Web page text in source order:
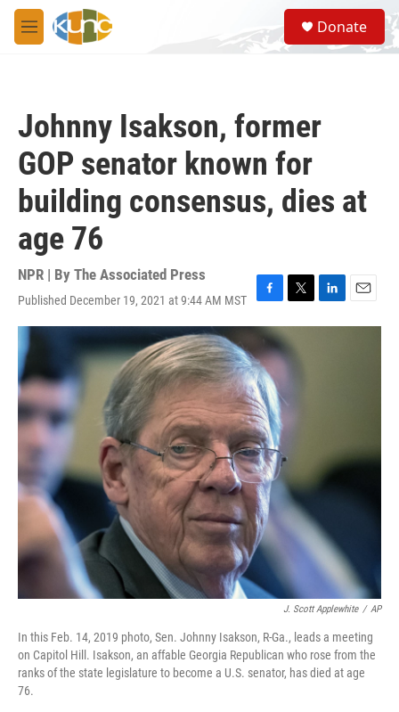
Skip to main content
M
e
S
e
a
Donate
Johnny Isakson, former
GOP senator known for
building consensus, dies at
age 76
NPR | By The Associated Press
Published December 19, 2021 at 9:44 AM MST
F
a
e
b
o
o
k
T
w
i
t
r
L
i
E
m
J. Scott Applewhite / AP
In this Feb. 14, 2019 photo, Sen. Johnny Isakson, R-Ga., leads a meeting
on Capitol Hill. Isakson, an affable Georgia Republican who rose from the
ranks of the state legislature to become a U.S. senator, has died at age
76.